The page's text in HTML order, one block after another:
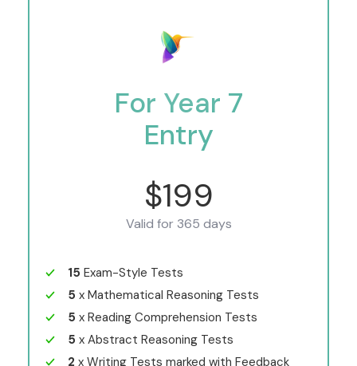
For Year 7
Entry
$199
Valid for 365 days
15 Exam-Style Tests
5 x Mathematical Reasoning Tests
5 x Reading Comprehension Tests
5 x Abstract Reasoning Tests
2 x Writing Tests marked with Feedback